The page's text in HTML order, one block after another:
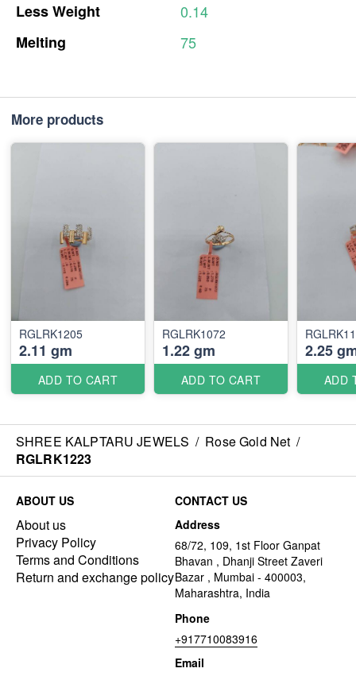
LessWeight
0.14
Melting
75
More products
RGLRK1205
2.11 gm
ADD TO CART
RGLRK1072
1.22 gm
ADD TO CART
2.25
ADD
SHREE KALPTARU JEWELS / Rose Gold Net /
RGLRK1223
ABOUT US
About us
Privacy Policy
Terms and Conditions
Return and exchange policy
CONTACT US
Address
68/72, 109, 1st Floor Ganpat
Bhavan , Dhanji Street Zaveri
Bazar , Mumbai - 400003,
Maharashtra, India
Phone
+917710083916
Email